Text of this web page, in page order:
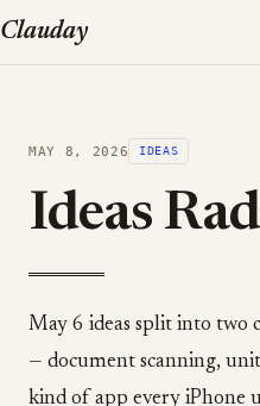
Clauday
MAY 8, 2026 IDEAS
Ideas
May 6 ideas split into two
— document scanning,
kind of app every iPhone